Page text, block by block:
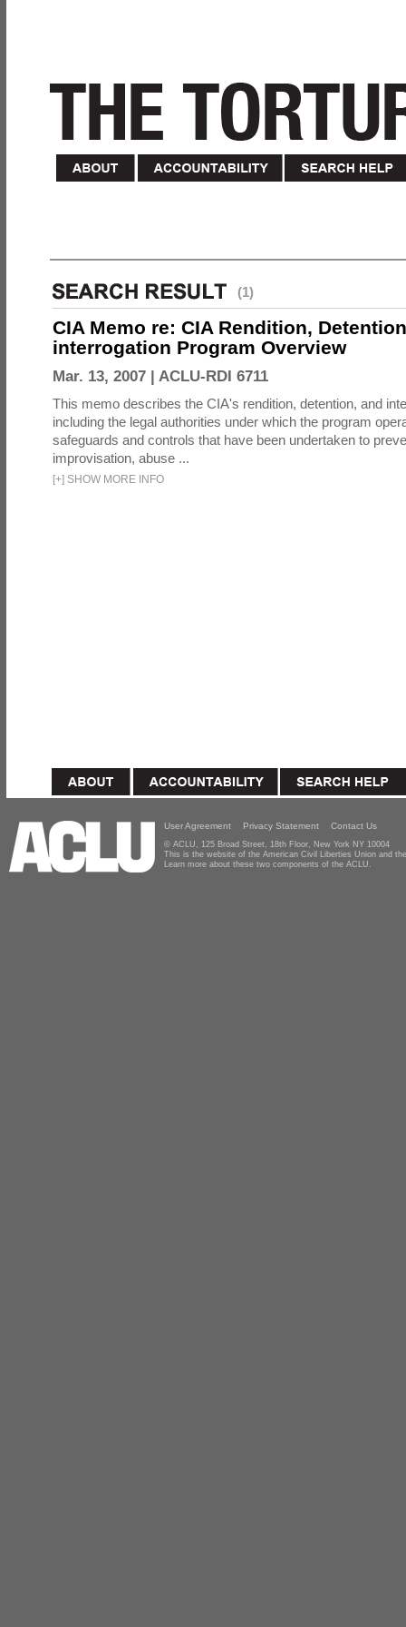
(1)
CIA Memo re: CIA Rendition,
interrogation Program Overview
Mar. 13, 2007 | ACLU-RDI 6711
This memo describes the CIA's rendition, detention, and
including the legal authorities under which the program
safeguards and controls that have been undertaken to
improvisation, abuse ...
[+] SHOW MORE INFO
User Agreement Privacy Statement Contact Us
© ACLU, 125 Broad Street, 18th Floor, New York NY 10004
This is the website of the American Civil Liberties Union and
Learn more about these two components of the ACLU.